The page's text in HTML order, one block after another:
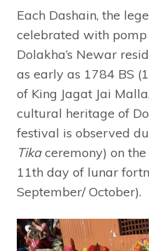
Each Dashain, the
celebrated with
Dolakha’s Newar
as early as 1784 BS
of King Jagat Jai
cultural heritage of
festival is observed
Tikaceremony) on
11th day of lunar
September/ October).